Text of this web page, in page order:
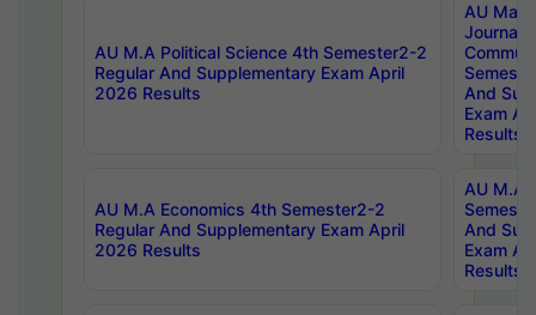
AU M.A Political Science 4th Semester2-2
Regular And Supplementary Exam April
2026 Results
AU
And
Exam
Results
AU M.A Economics 4th Semester2-2
Regular And Supplementary Exam April
2026 Results
AU M.A
And
Exam
Results